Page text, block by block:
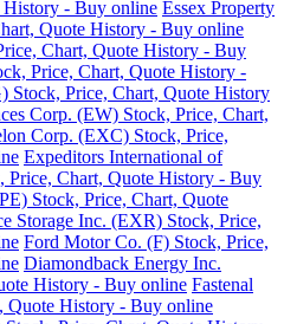
History - Buy online Essex Property
Quote History - Buy online
Chart, Quote History - Buy
Price, Chart, Quote History -
Stock, Price, Chart, Quote History
Corp. (EW) Stock, Price, Chart,
Corp. (EXC) Stock, Price,
Expeditors International of
Price, Chart, Quote History - Buy
Stock, Price, Chart, Quote
Storage Inc. (EXR) Stock, Price,
Ford Motor Co. (F) Stock, Price,
Diamondback Energy Inc.
History - Buy online Fastenal
Quote History - Buy online